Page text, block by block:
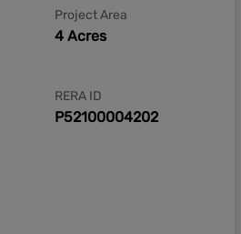
Project Area
4 Acres
RERA ID
P52100004202